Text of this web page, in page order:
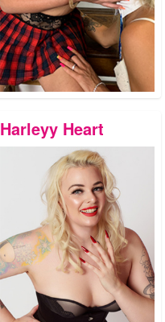
Harleyy Heart